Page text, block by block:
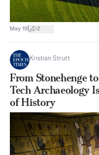
May 19 2
Kristian Strutt
From Stonehenge
Tech Archaeology
of History